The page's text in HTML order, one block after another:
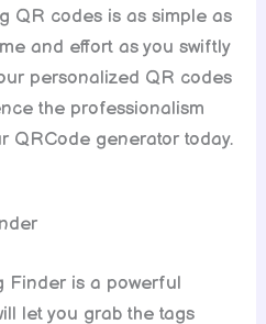
QR codes is as simple as
and effort as you swiftly
personalized QR codes
the professionalism
QRCode generator today.
Finder is a powerful
let you grab the tags